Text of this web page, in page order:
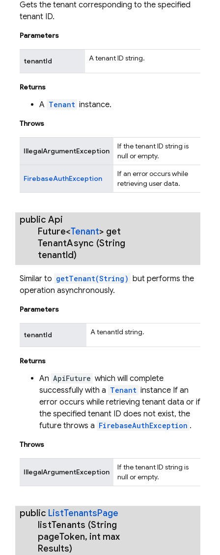
Gets the tenant corresponding to the specified
tenant ID.
Parameters
tenantId A tenant ID string.
Returns
A Tenant instance.
Throws
IllegalArgumentException
If the tenant ID string is
null or empty.
FirebaseAuthException
If an error occurs while
retrieving user data.
public Api
Future<Tenant> get
TenantAsync (String
tenantId)
Similar to getTenant(String) but performs the
operation asynchronously.
Parameters
tenantId A tenantId string.
Returns
An ApiFuture which will complete
successfully with a Tenant instance If an
error occurs while retrieving tenant data or if
the specified tenant ID does not exist, the
future throws a FirebaseAuthException .
Throws
IllegalArgumentException
If the tenant ID string is
null or empty.
public ListTenantsPage
listTenants (String
pageToken, int max
Results)